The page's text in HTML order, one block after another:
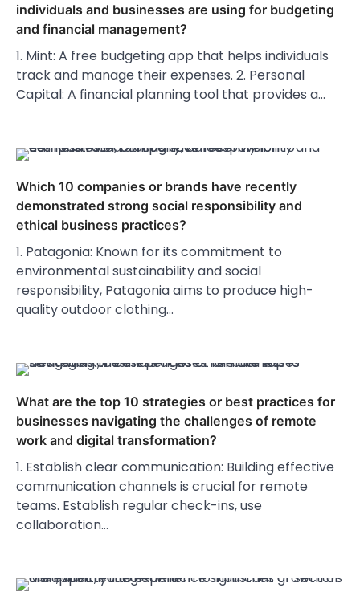
individuals and businesses are using for budgeting
and financial management?
1. Mint: A free budgeting app that helps individuals
track and manage their expenses. 2. Personal
Capital: A financial planning tool that provides a…
Which 10 companies or brands have recently
demonstrated strong social responsibility and
ethical business practices?
1. Patagonia: Known for its commitment to
environmental sustainability and social
responsibility, Patagonia aims to produce high-
quality outdoor clothing…
What are the top 10 strategies or best practices for
businesses navigating the challenges of remote
work and digital transformation?
1. Establish clear communication: Building effective
communication channels is crucial for remote
teams. Establish regular check-ins, use
collaboration…